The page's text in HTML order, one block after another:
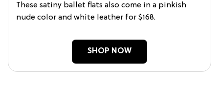
These satiny ballet flats also come in a pinkish
nude color and white leather for $168.
SHOP NOW